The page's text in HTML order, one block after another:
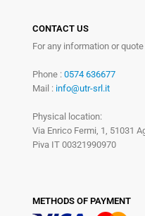
CONTACT US
For any information or
Phone : 0574 636677
Mail : info@utr-srl.it
Physical location:
Via Enrico Fermi, 1, 51031
Piva IT 00321990970
METHODS OF PAYMENT